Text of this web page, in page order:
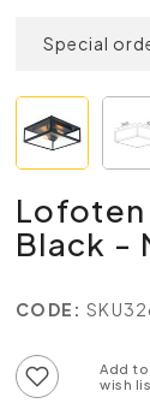
Special
Black -
CODE: